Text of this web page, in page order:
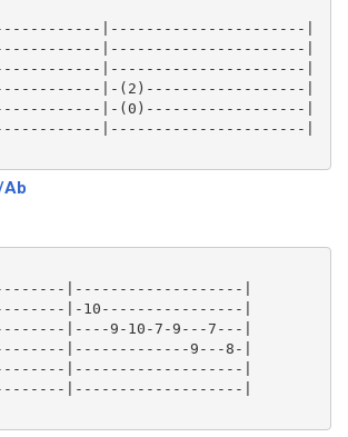
|----------------------|
|----------------------|
|----------------------|
|-(2)------------------|
|-(0)------------------|
|----------------------|
Ab
|-------------------|
|-10----------------|
|----9-10-7-9---7---|
|-------------9---8-|
|-------------------|
|-------------------|